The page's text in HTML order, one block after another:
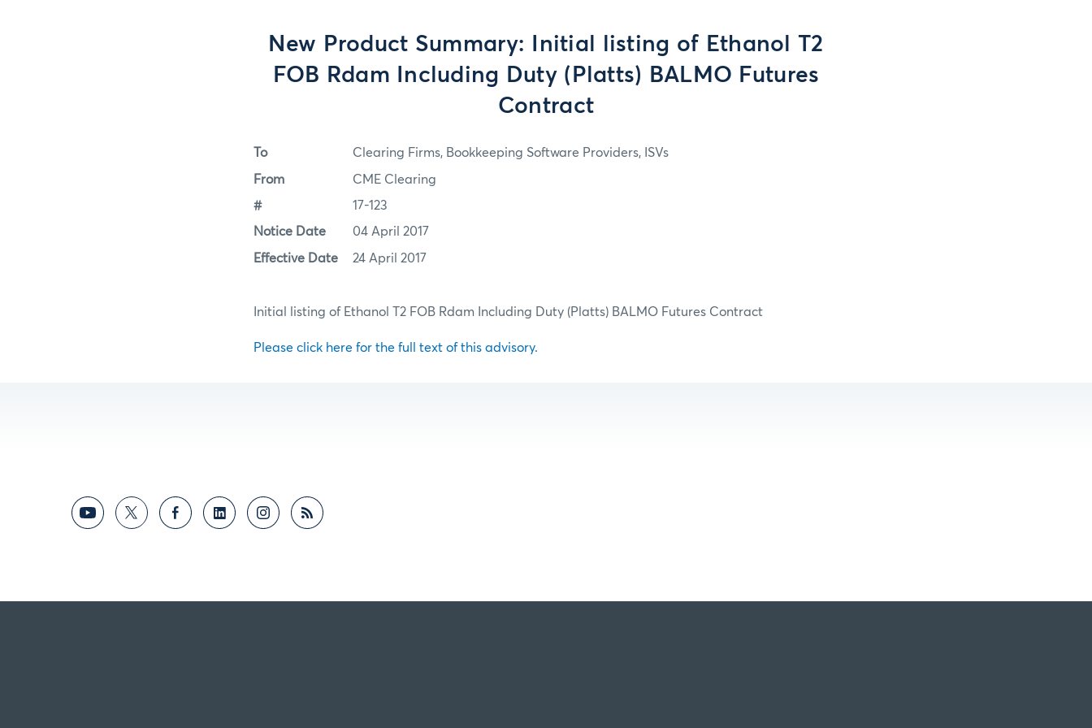
New Product Summary: Initial listing of Ethanol T2
FOB Rdam Including Duty (Platts) BALMO Futures
Contract
To Clearing Firms, Bookkeeping Software Providers, ISVs
From CME Clearing
# 17-123
Notice Date 04 April 2017
Effective Date 24 April 2017
Initial listing of Ethanol T2 FOB Rdam Including Duty (Platts) BALMO Futures Contract
Please click here for the full text of this advisory.